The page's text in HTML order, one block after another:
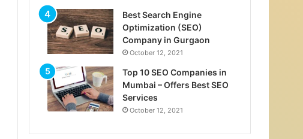
Best Search Engine
Optimization (SEO)
Company in Gurgaon
October 12, 2021
Top 10 SEO Companies in
Mumbai – Offers Best SEO
Services
October 12, 2021